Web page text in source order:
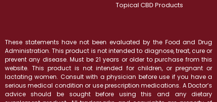
Topical CBD Products
These statements have not been evaluated by the Food and Drug
Administration. This product is not intended to diagnose, treat, cure or
prevent any disease. Must be 21 years or older to purchase from this
website. This product is not intended for children, or pregnant or
lactating women. Consult with a physician before use if you have a
serious medical condition or use prescription medications. A Doctor’s
advice should be sought before using this and any dietary